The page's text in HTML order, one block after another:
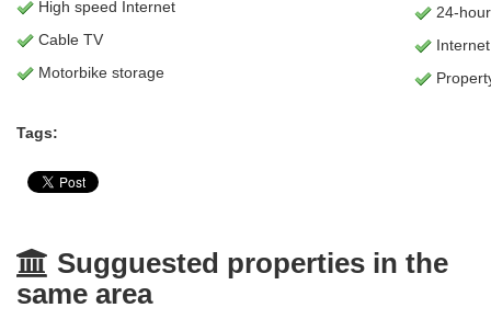
High speed Internet
24-
Cable TV
Motorbike storage
Tags:
Sugguested properties in the
same area